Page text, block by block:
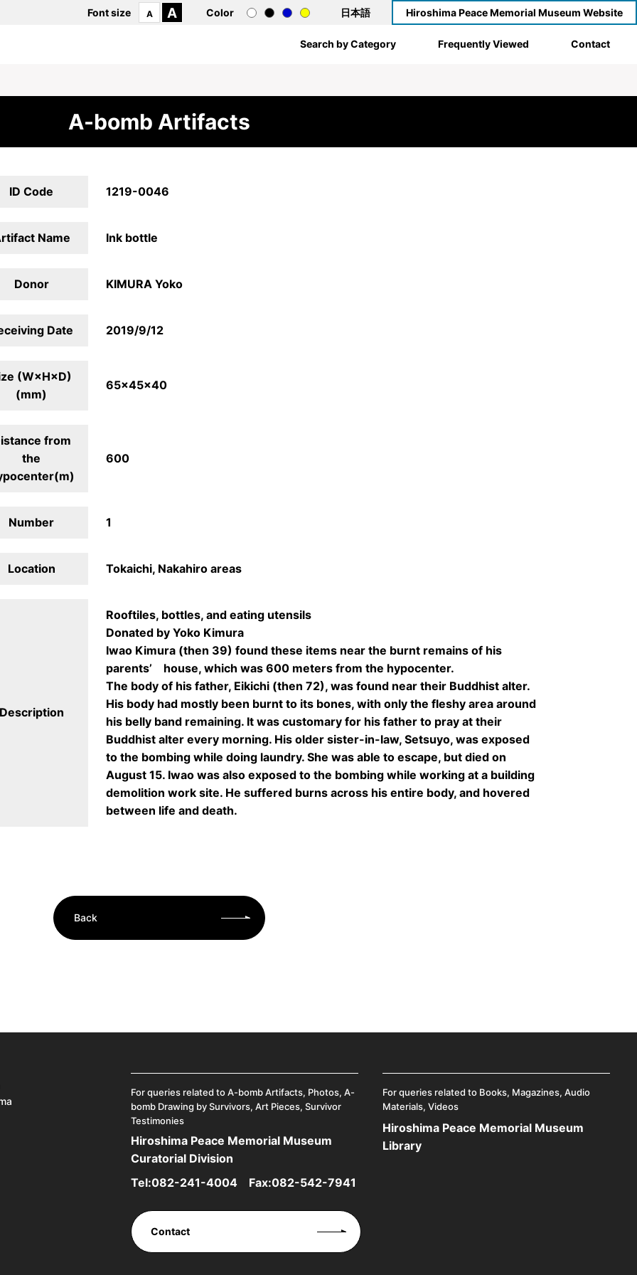
Font size A A Color 日本語 Hiroshima Peace Memorial Museum Website
Search by Category Frequently Viewed Contact
A-bomb Artifacts
ID Code 1219-0046
Name Ink bottle
Donor KIMURA Yoko
Date 2019/9/12
(W×H×D)
(mm)
65×45×40
from
the
600
Number 1
Location Tokaichi, Nakahiro areas
Description
Rooftiles, bottles, and eating utensils
Donated by Yoko Kimura
Iwao Kimura (then 39) found these items near the burnt remains of his
parents’ house, which was 600 meters from the hypocenter.
The body of his father, Eikichi (then 72), was found near their Buddhist alter.
His body had mostly been burnt to its bones, with only the fleshy area around
his belly band remaining. It was customary for his father to pray at their
Buddhist alter every morning. His older sister-in-law, Setsuyo, was exposed
to the bombing while doing laundry. She was able to escape, but died on
August 15. Iwao was also exposed to the bombing while working at a building
demolition work site. He suffered burns across his entire body, and hovered
between life and death.
Back
For queries related to A-bomb Artifacts, Photos, A-
bomb Drawing by Survivors, Art Pieces, Survivor
Testimonies
Hiroshima Peace Memorial Museum
Curatorial Division
For queries related to Books, Magazines, Audio
Materials, Videos
Hiroshima Peace Memorial Museum
Library
Tel:082-241-4004 Fax:082-542-7941
Contact